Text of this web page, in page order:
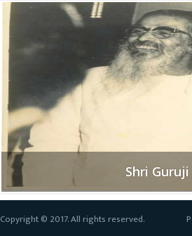
Shri Guruji
Copyright © 2017. All rights reserved.